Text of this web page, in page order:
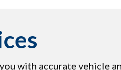
with accurate vehicle